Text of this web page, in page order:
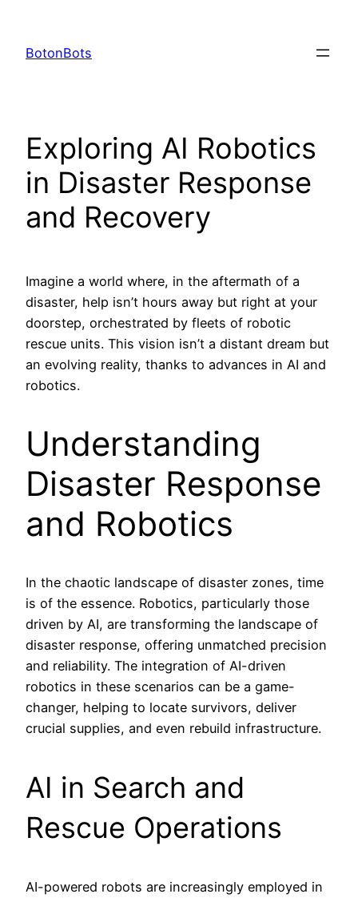
content
BotonBots
Exploring AI Robotics
in Disaster Response
and Recovery
Imagine a world where, in the aftermath of a
disaster, help isn’t hours away but right at your
doorstep, orchestrated by fleets of robotic
rescue units. This vision isn’t a distant dream but
an evolving reality, thanks to advances in AI and
robotics.
Understanding
Disaster Response
and Robotics
In the chaotic landscape of disaster zones, time
is of the essence. Robotics, particularly those
driven by AI, are transforming the landscape of
disaster response, offering unmatched precision
and reliability. The integration of AI-driven
robotics in these scenarios can be a game-
changer, helping to locate survivors, deliver
crucial supplies, and even rebuild infrastructure.
AI in Search and
Rescue Operations
AI-powered robots are increasingly employed in